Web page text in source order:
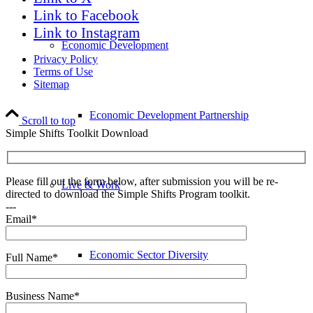
Economic Development
Economic Development Partnership
Live & Work
Economic Sector Diversity
Link to Facebook
Link to Instagram
Privacy Policy
Terms of Use
Sitemap
Scroll to top
Simple Shifts Toolkit Download
Please fill out the form below, after submission you will be re-
directed to download the Simple Shifts Program toolkit.
---
Email*
Full Name*
Business Name*